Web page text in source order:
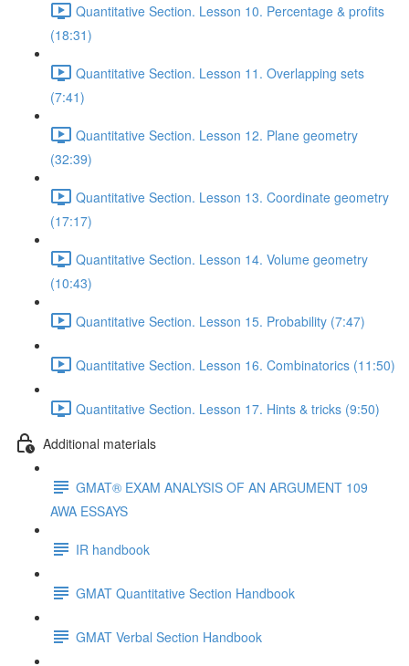
Quantitative Section. Lesson 10. Percentage & profits
(18:31)
Quantitative Section. Lesson 11. Overlapping sets
(7:41)
Quantitative Section. Lesson 12. Plane geometry
(32:39)
Quantitative Section. Lesson 13. Coordinate geometry
(17:17)
Quantitative Section. Lesson 14. Volume geometry
(10:43)
Quantitative Section. Lesson 15. Probability (7:47)
Quantitative Section. Lesson 16. Combinatorics (11:50)
Quantitative Section. Lesson 17. Hints & tricks (9:50)
Additional materials
GMAT® EXAM ANALYSIS OF AN ARGUMENT 109
AWA ESSAYS
IR handbook
GMAT Quantitative Section Handbook
GMAT Verbal Section Handbook